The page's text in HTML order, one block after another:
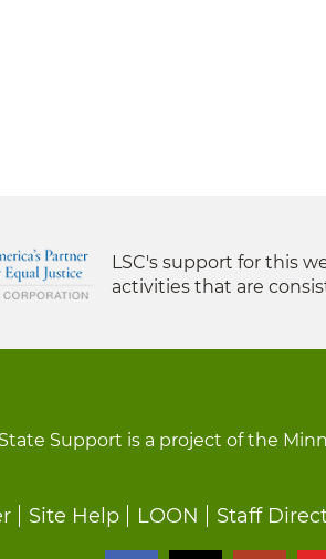
LSC's support for this
activities that are
Support is a project of the
Site Help LOON Staff